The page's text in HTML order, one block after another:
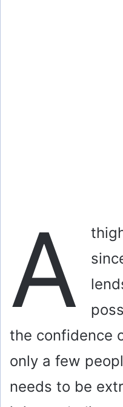
A
the confidence
only a few
needs to be